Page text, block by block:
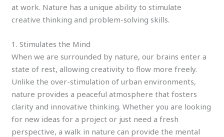
at work. Nature has a unique ability to stimulate
creative thinking and problem-solving skills.
1. Stimulates the Mind
When we are surrounded by nature, our brains enter a
state of rest, allowing creativity to flow more freely.
Unlike the over-stimulation of urban environments,
nature provides a peaceful atmosphere that fosters
clarity and innovative thinking. Whether you are looking
for new ideas for a project or just need a fresh
perspective, a walk in nature can provide the mental